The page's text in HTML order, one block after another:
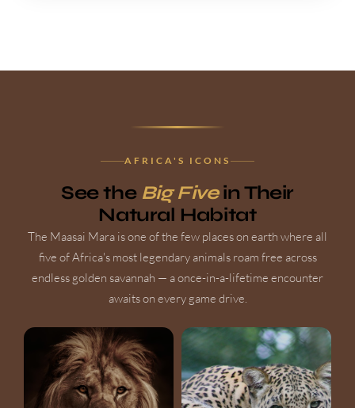
AFRICA'S ICONS
See the Big Fivein Their
Natural Habitat
The Maasai Mara is one of the few places on earth where all
five of Africa's most legendary animals roam free across
endless golden savannah — a once-in-a-lifetime encounter
awaits on every game drive.